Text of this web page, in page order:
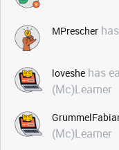
MPrescher
loveshe has
(Mc)Learner
(Mc)Learner